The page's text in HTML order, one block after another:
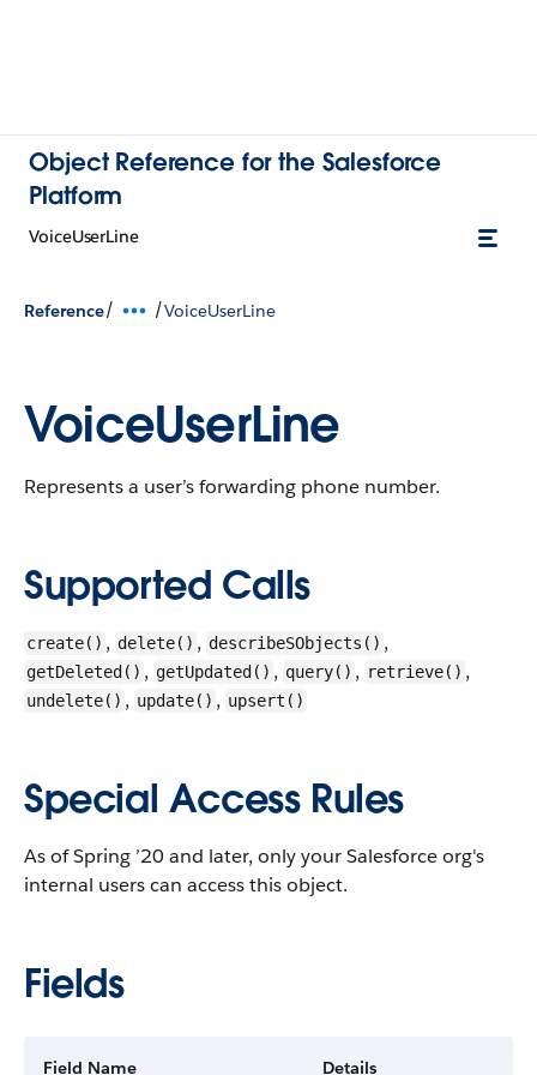
Object Reference for the Salesforce
Platform
VoiceUserLine
Reference/ /VoiceUserLine
VoiceUserLine
Represents a user’s forwarding phone number.
Supported Calls
create() , delete() , describeSObjects() ,
getDeleted() , getUpdated() , query() , retrieve() ,
undelete() , update() , upsert()
Special Access Rules
As of Spring ’20 and later, only your Salesforce org's
internal users can access this object.
Fields
Field Name Details